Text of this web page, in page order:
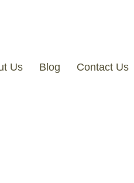
Us Blog Contact Us